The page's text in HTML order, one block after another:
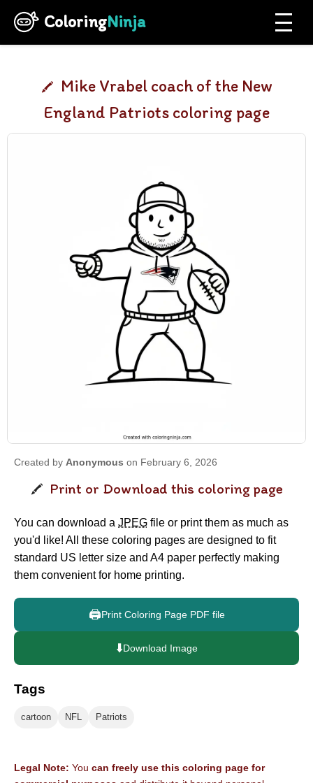
ColoringNinja
Mike Vrabel coach of the New
England Patriots coloring page
Created by Anonymous on February 6, 2026
Print or Download this coloring page
You can download a JPEG file or print them as much as
you'd like! All these coloring pages are designed to fit
standard US letter size and A4 paper perfectly making
them convenient for home printing.
🖨️Print Coloring Page PDF file
⬇️Download Image
Tags
cartoon NFL Patriots
Legal Note: You can freely use this coloring page for